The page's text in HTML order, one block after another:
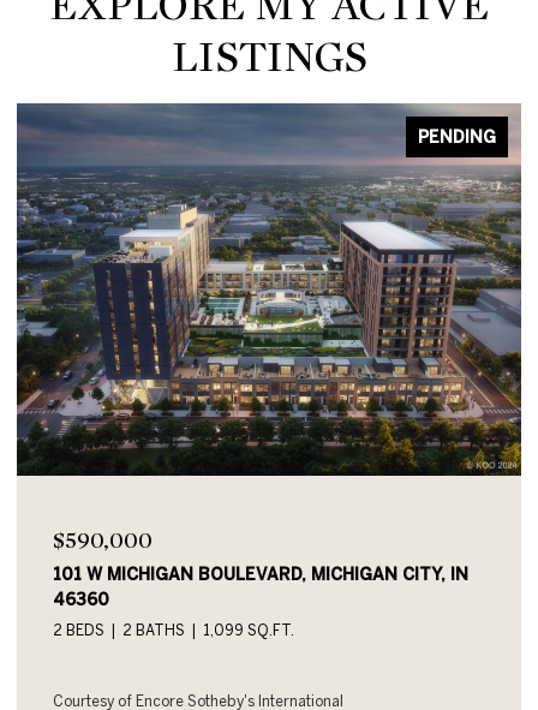
LISTINGS
PENDING
$590,000
101 W MICHIGAN BOULEVARD UNIT: 719, MICHIGAN
CITY, IN 46360
2 BEDS 2 BATHS 1,054 SQ.FT.
Courtesy of Encore Sotheby's International